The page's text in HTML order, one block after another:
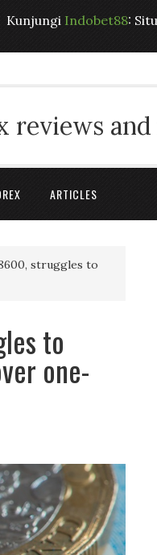
Kunjungi Indobet88:
reviews and
ARTICLES
struggles to
to
one-